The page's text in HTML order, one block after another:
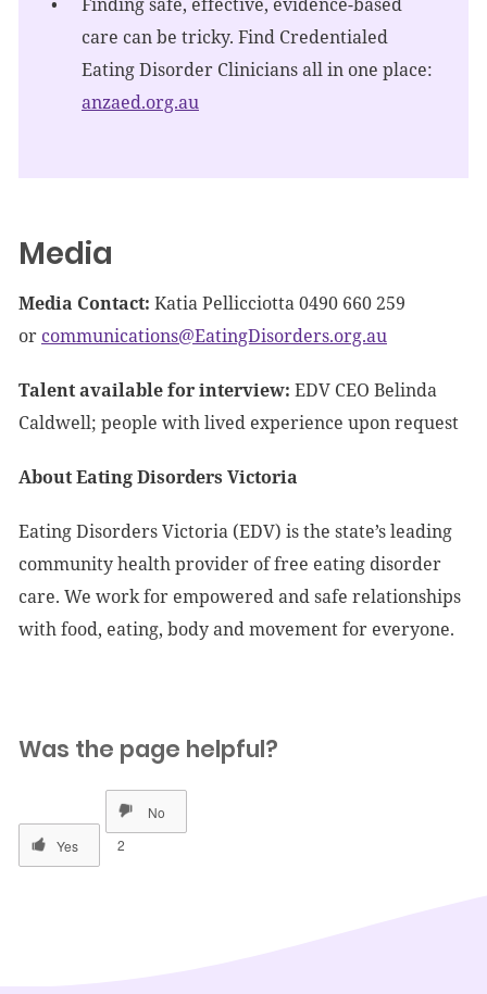
care can be tricky. Find Credentialed
Eating Disorder Clinicians all in one place:
anzaed.org.au
Media
Media Contact: Katia Pellicciotta 0490 660 259
or communications@EatingDisorders.org.au
Talent available for interview: EDV CEO Belinda
Caldwell; people with lived experience upon request
About Eating Disorders Victoria
Eating Disorders Victoria (EDV) is the state’s leading
community health provider of free eating disorder
care. We work for empowered and safe relationships
with food, eating, body and movement for everyone.
Was the page helpful?
2